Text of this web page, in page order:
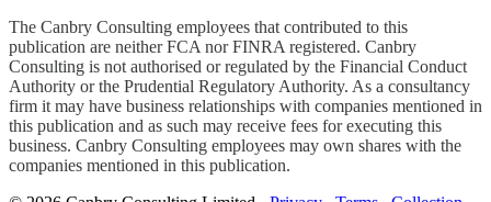
The Canbry Consulting employees that contributed to this
publication are neither FCA nor FINRA registered. Canbry
Consulting is not authorised or regulated by the Financial Conduct
Authority or the Prudential Regulatory Authority. As a consultancy
firm it may have business relationships with companies mentioned in
this publication and as such may receive fees for executing this
business. Canbry Consulting employees may own shares with the
companies mentioned in this publication.